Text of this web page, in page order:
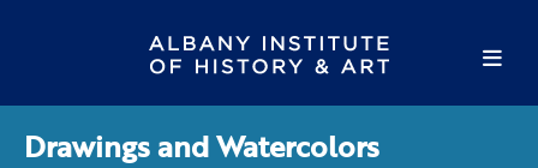
Drawings and Watercolors